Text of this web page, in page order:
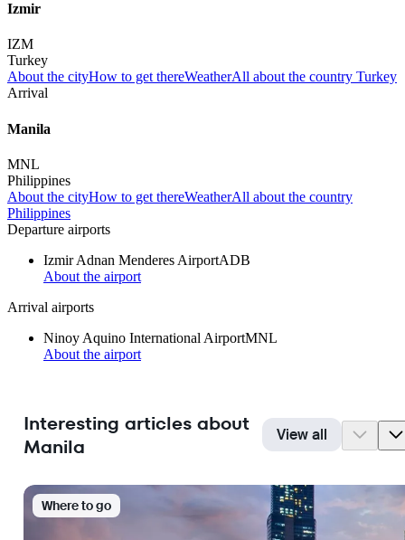
Izmir
IZM
Turkey
About the cityHow to get thereWeatherAll about the country Turkey
Arrival
Manila
MNL
Philippines
About the cityHow to get thereWeatherAll about the country
Philippines
Departure airports
Izmir Adnan Menderes AirportADB
About the airport
Arrival airports
Ninoy Aquino International AirportMNL
About the airport
Interesting articles about
Manila
View all
Where to go